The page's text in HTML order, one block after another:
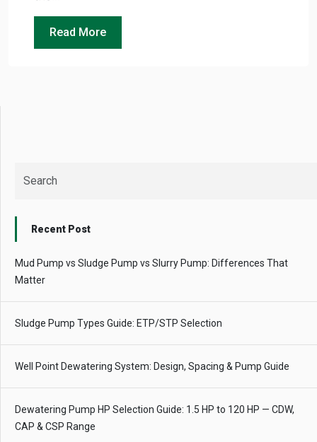
Read More
Recent Post
Mud Pump vs Sludge Pump vs Slurry Pump: Differences That
Matter
Sludge Pump Types Guide: ETP/STP Selection
Well Point Dewatering System: Design, Spacing & Pump Guide
Dewatering Pump HP Selection Guide: 1.5 HP to 120 HP — CDW,
CAP & CSP Range